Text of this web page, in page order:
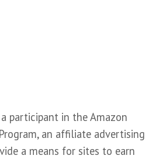
participant in the Amazon
an affiliate advertising
a means for sites to earn